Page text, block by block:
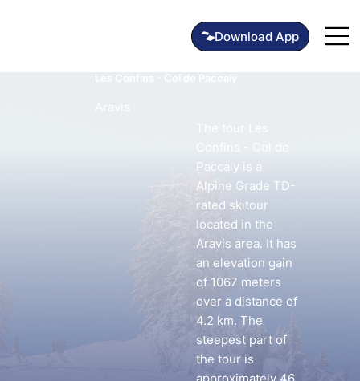
Download App
Paccaly is a
Alpine Grade TD-
rated skitour
located in the
Aravis area. It has
an elevation gain
of 1067 meters
over a distance of
4.2 km. The
steepest part of
the tour is